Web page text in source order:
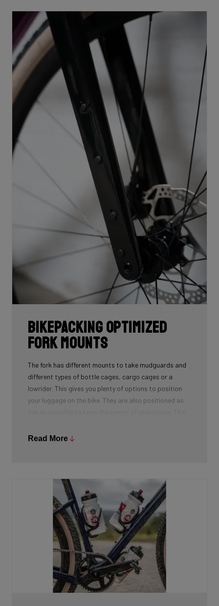
Bikepacking Optimized
Fork Mounts
The fork has different mounts to take mudguards and
different types of bottle cages, cargo cages or a
lowrider. This gives you plenty of options to position
your luggage on the bike. They are also positioned as
Read More